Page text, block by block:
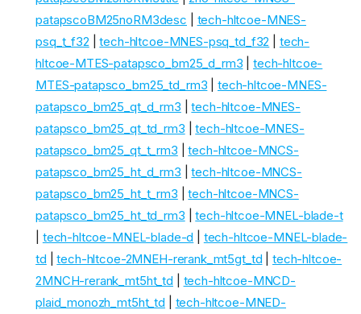
patapscoBM25noRM3desc
tech-hltcoe-MNES-
psq_t_f32 |tech-hltcoe-MNES-psq_td_f32
tech-
hltcoe-MTES-patapsco_bm25_d_rm3 |tech-hltcoe-
MTES-patapsco_bm25_td_rm3
tech-hltcoe-MNES-
patapsco_bm25_qt_d_rm3 |tech-hltcoe-MNES-
patapsco_bm25_qt_td_rm3 |tech-hltcoe-MNES-
patapsco_bm25_qt_t_rm3 |tech-hltcoe-MNCS-
patapsco_bm25_ht_d_rm3 |tech-hltcoe-MNCS-
patapsco_bm25_ht_t_rm3 |tech-hltcoe-MNCS-
patapsco_bm25_ht_td_rm3 |tech-hltcoe-MNEL-blade-t
tech-hltcoe-MNEL-blade-d
tech-hltcoe-MNEL-blade-
td |tech-hltcoe-2MNEH-rerank_mt5gt_td |tech-hltcoe-
2MNCH-rerank_mt5ht_td
tech-hltcoe-MNCD-
plaid_monozh_mt5ht_td
tech-hltcoe-MNED-